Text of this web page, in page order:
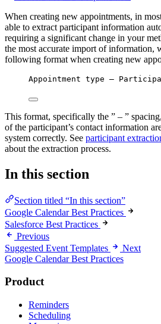
When creating new appointments, in
able to extract participant information
requiring a significant change in your
the most accurate import of information,
following format when creating new
Appointment type –
This format, specifically the ” – ”
of the participant’s contact information
system correctly. See participant
about the extraction process.
In this section
Section titled “In this section”
Google Calendar Best Practices
Salesforce Best Practices
Previous
Suggested Event Templates
Next
Google Calendar Best Practices
Product
Reminders
Scheduling